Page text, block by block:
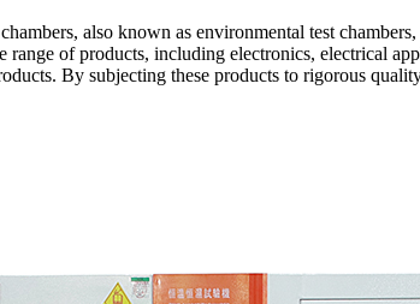
also known as environmental test
range of products, including electronics, electrical
By subjecting these products to rigorous